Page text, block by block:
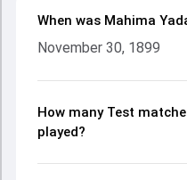
When was Mahima
November 30, 1899
How many Test
played?